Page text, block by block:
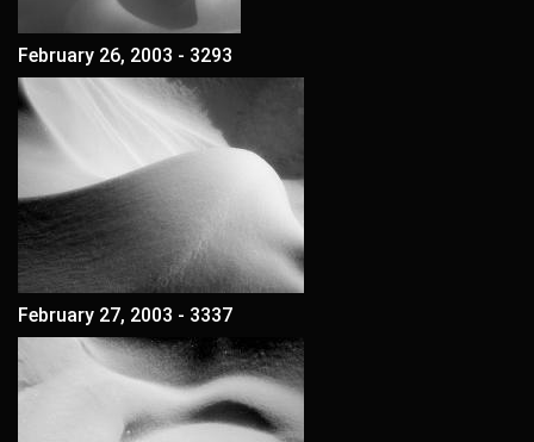
February 26, 2003 - 3293
February 27, 2003 - 3337